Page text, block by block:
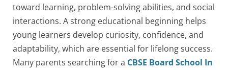
toward learning, problem-solving abilities, and social
interactions. A strong educational beginning helps
young learners develop curiosity, confidence, and
adaptability, which are essential for lifelong success.
Many parents searching for a CBSE Board School In